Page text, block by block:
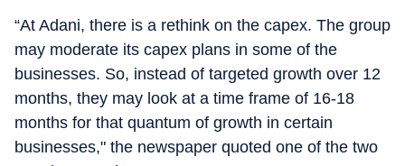
“At Adani, there is a rethink on the capex. The group
may moderate its capex plans in some of the
businesses. So, instead of targeted growth over 12
months, they may look at a time frame of 16-18
months for that quantum of growth in certain
businesses," the newspaper quoted one of the two